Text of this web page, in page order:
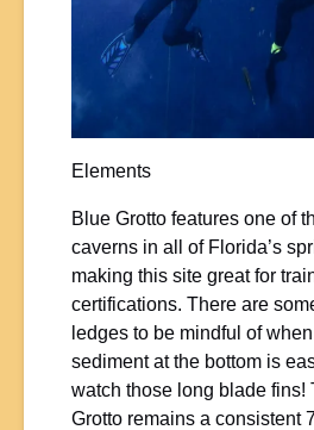
Elements
Blue Grotto features one of
caverns in all of Florida’s
making this site great for
certifications. There are
ledges to be mindful of
sediment at the bottom is
watch those long blade fins!
Grotto remains a consistent